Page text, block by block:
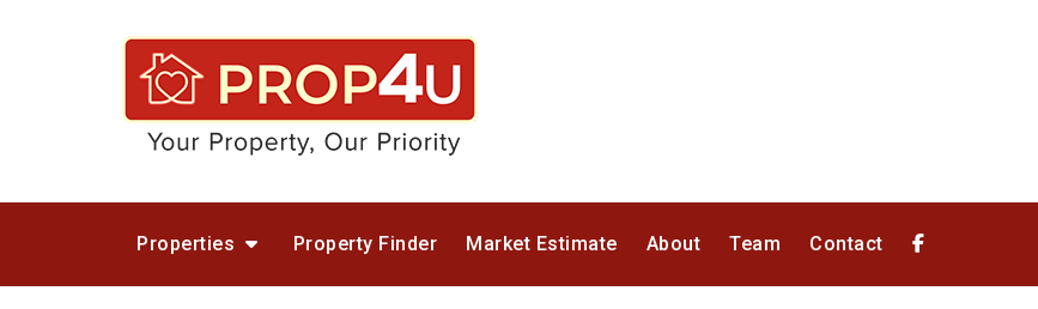
Properties Property Finder Market Estimate About Team Contact